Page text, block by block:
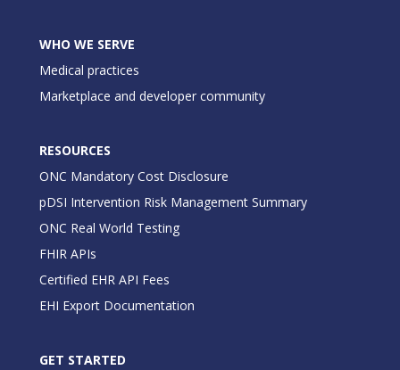
WHO WE SERVE
Medical practices
Marketplace and developer community
RESOURCES
ONC Mandatory Cost Disclosure
pDSI Intervention Risk Management Summary
ONC Real World Testing
FHIR APIs
Certified EHR API Fees
EHI Export Documentation
GET STARTED